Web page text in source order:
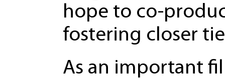
hope to co-
fostering closer
As an important